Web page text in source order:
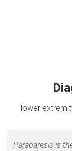
lower
Paraparesis is